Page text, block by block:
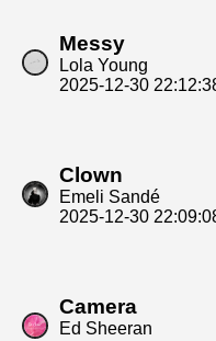
Messy
Lola Young
2025-12-30
Clown
Emeli Sandé
2025-12-30
Camera
Ed Sheeran